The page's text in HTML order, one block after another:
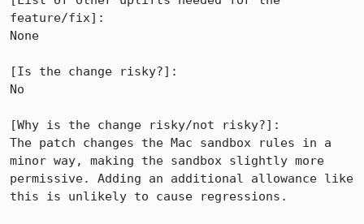
feature/fix]:
None
[Is the change risky?]:
No
[Why is the change risky/not risky?]:
The patch changes the Mac sandbox rules in a
minor way, making the sandbox slightly more
permissive. Adding an additional allowance like
this is unlikely to cause regressions.